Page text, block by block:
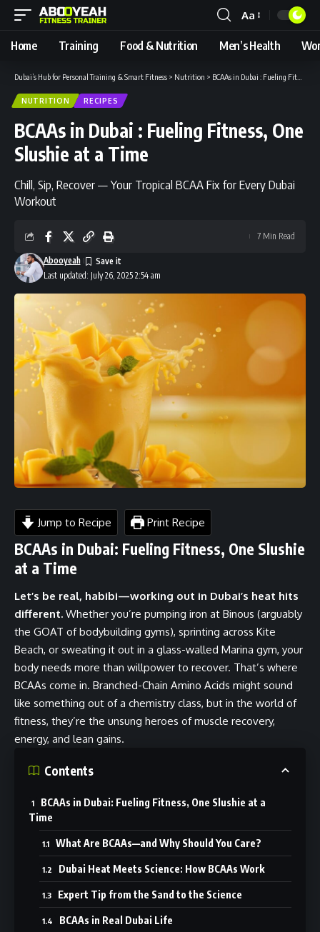
Font
Resizer
Aa
Home Training Food & Nutrition Men’s Health
Dubai’s Hub for Personal Training & Smart Fitness > Nutrition > BCAAs in Dubai : Fueling Fitness, One Slushie at a Time
NUTRITION RECIPES
BCAAs in Dubai : Fueling Fitness, One
Slushie at a Time
Chill, Sip, Recover — Your Tropical BCAA Fix for Every Dubai
Workout
Last updated: July 26, 2025 2:54 am
Abooyeah
7 Min Read
Jump to Recipe Print Recipe
BCAAs in Dubai: Fueling Fitness, One Slushie
at a Time
Let’s be real, habibi—working out in Dubai’s heat hits
different. Whether you’re pumping iron at Binous (arguably
the GOAT of bodybuilding gyms), sprinting across Kite
Beach, or sweating it out in a glass-walled Marina gym, your
body needs more than willpower to recover. That’s where
BCAAs come in. Branched-Chain Amino Acids might sound
like something out of a chemistry class, but in the world of
fitness, they’re the unsung heroes of muscle recovery,
energy, and lean gains.
Contents
BCAAs in Dubai: Fueling Fitness, One Slushie at a
Time
What Are BCAAs—and Why Should You Care?
Dubai Heat Meets Science: How BCAAs Work
Expert Tip from the Sand to the Science
BCAAs in Real Dubai Life